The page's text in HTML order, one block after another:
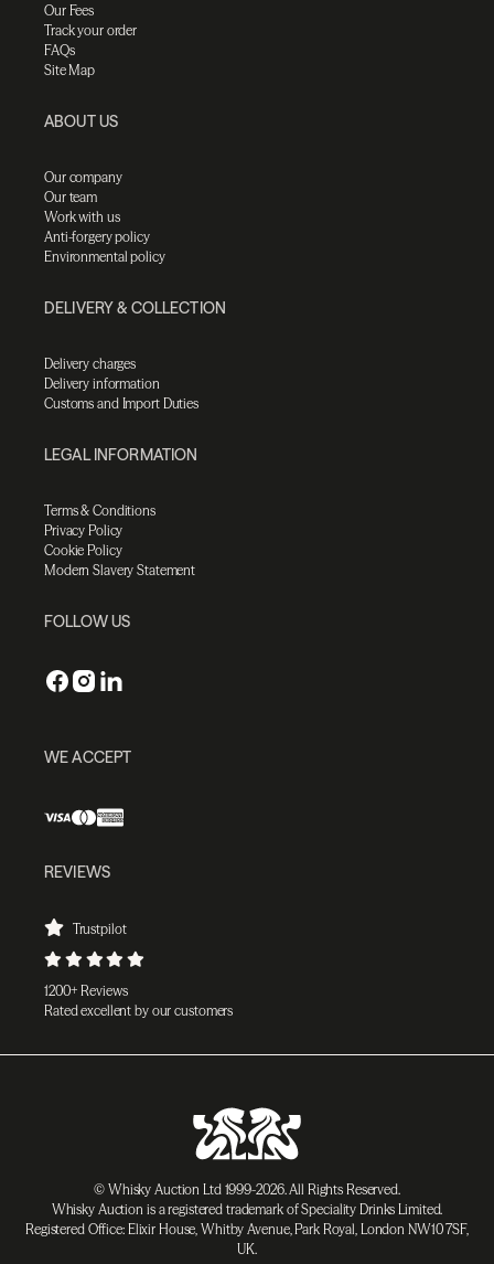
Our Fees
Track your order
FAQs
Site Map
ABOUT US
Our company
Our team
Work with us
Anti-forgery policy
Environmental policy
DELIVERY & COLLECTION
Delivery charges
Delivery information
Customs and Import Duties
LEGAL INFORMATION
Terms & Conditions
Privacy Policy
Cookie Policy
Modern Slavery Statement
FOLLOW US
WE ACCEPT
REVIEWS
Trustpilot
1200+ Reviews
Rated excellent by our customers
© Whisky Auction Ltd 1999-2026. All Rights Reserved.
Whisky Auction is a registered trademark of Speciality Drinks Limited.
Registered Office: Elixir House, Whitby Avenue, Park Royal, London NW10 7SF,
UK.